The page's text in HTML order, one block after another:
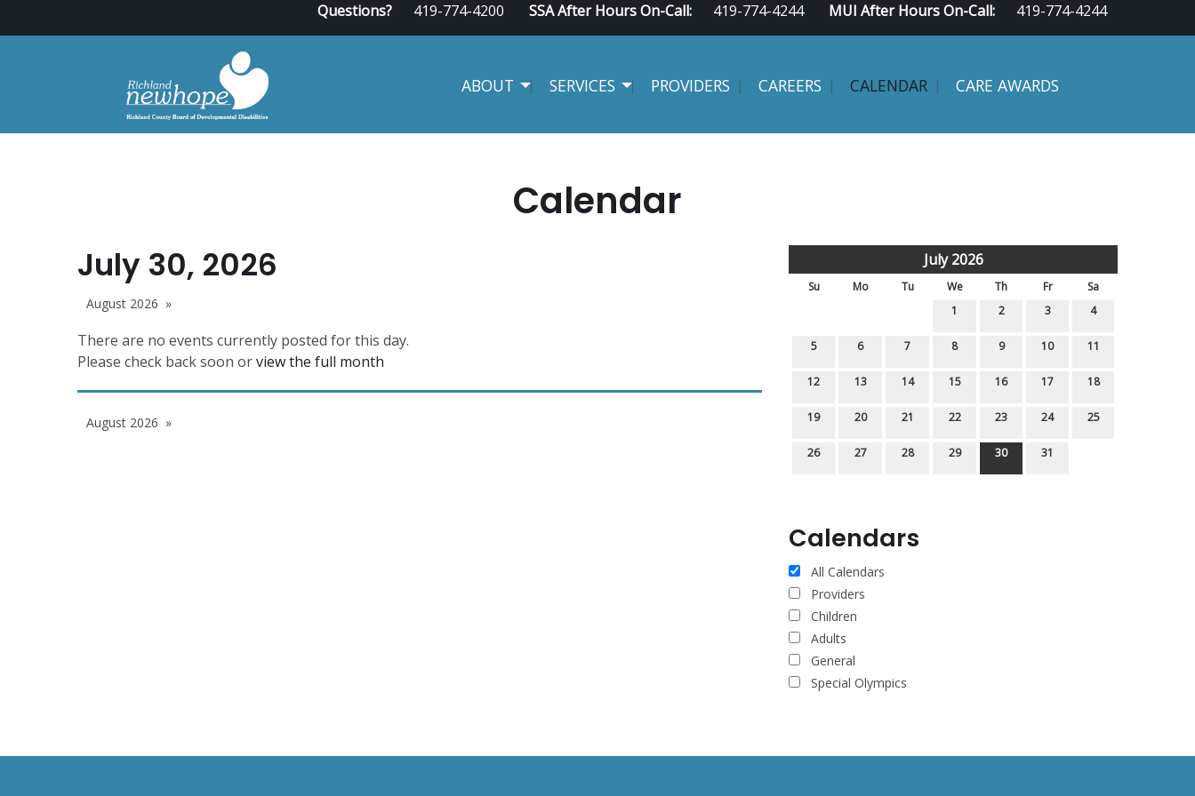
Questions? 419-774-4200 SSA After Hours On-Call: 419-774-4244 MUI After Hours On-Call: 419-774-4244
ABOUT SERVICES PROVIDERS CAREERS CALENDAR CARE AWARDS
Calendar
July 2026
Su Mo Tu We Th Fr
Sa
1
2 3 4
5 6 7 8 9 10 11
12 13 14 15 16 17 18
19 20 21 22 23 24 25
26 27 28 29 30 31
Calendars
All Calendars
Providers
Children
Adults
General
Special Olympics
July 30, 2026
August 2026
There are no events currently posted for this day.
Please check back soon orview the full month
August 2026